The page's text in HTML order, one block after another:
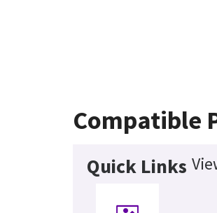
Compatible
Quick Links